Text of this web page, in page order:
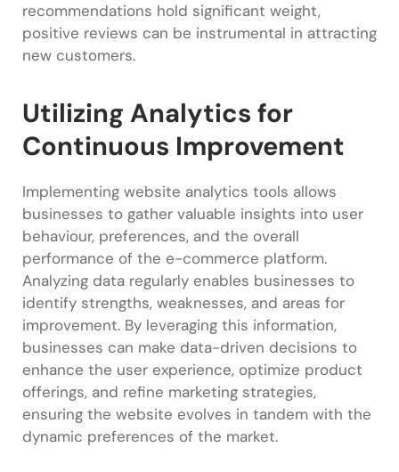
recommendations hold significant weight,
positive reviews can be instrumental in attracting
new customers.
Utilizing Analytics for
Continuous Improvement
Implementing website analytics tools allows
businesses to gather valuable insights into user
behaviour, preferences, and the overall
performance of the e-commerce platform.
Analyzing data regularly enables businesses to
identify strengths, weaknesses, and areas for
improvement. By leveraging this information,
businesses can make data-driven decisions to
enhance the user experience, optimize product
offerings, and refine marketing strategies,
ensuring the website evolves in tandem with the
dynamic preferences of the market.